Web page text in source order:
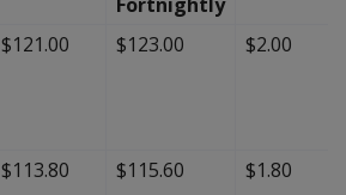
$121.00 $123.00 $2.00
$113.80 $115.60 $1.80